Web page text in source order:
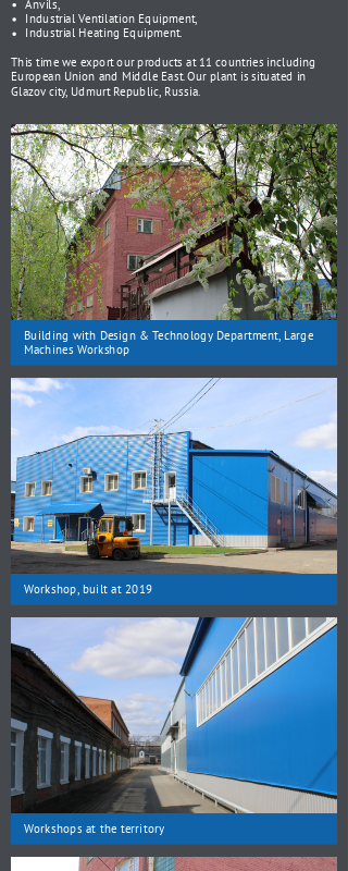
Anvils,
Industrial Ventilation Equipment,
Industrial Heating Equipment.
This time we export our products at 11 countries including
European Union and Middle East. Our plant is situated in
Glazov city, Udmurt Republic, Russia.
Building with Design & Technology Department, Large
Machines Workshop
Workshop, built at 2019
Workshops at the territory